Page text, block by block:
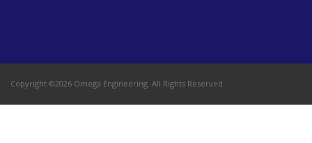
Copyright ©2026 Omega Engineering. All Rights Reserved